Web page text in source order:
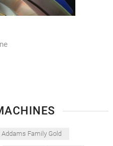
Addams Family Gold